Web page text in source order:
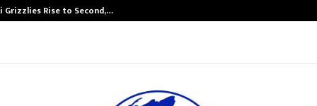
Grizzlies Rise to Second,…